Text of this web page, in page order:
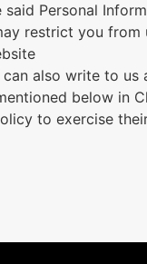
said Personal
restrict you from
can also write to us
below in
to exercise